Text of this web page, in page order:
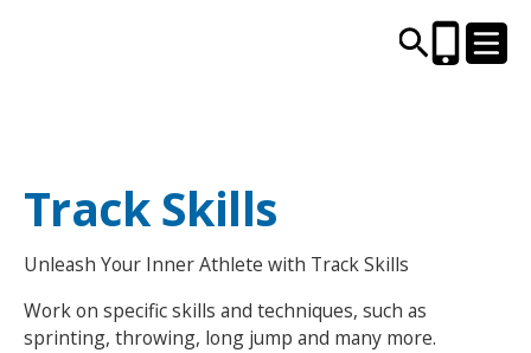
CENTRES AND LIBRARIES
ACTIVITIES
TIMETABLES
Track Skills
Unleash Your Inner Athlete with Track Skills
Work on specific skills and techniques, such as
sprinting, throwing, long jump and many more.